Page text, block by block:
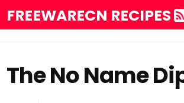
FREEWARECN RECIPES
The No Name